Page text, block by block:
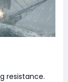
resistance.